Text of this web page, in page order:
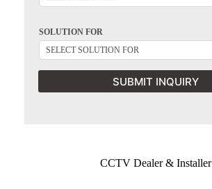
SOLUTION FOR
SUBMIT INQUIRY
CCTV Dealer & Installer